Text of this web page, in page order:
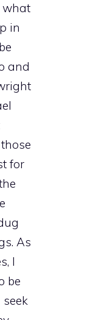
what
in
and
for
As
I
be